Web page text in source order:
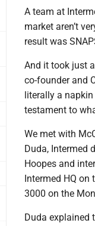
A team at
market aren’t
result was
And it took just
co-founder and
literally a
testament to
We met with
Duda, Intermed
Hoopes and
Intermed HQ on
3000 on the
Duda explained